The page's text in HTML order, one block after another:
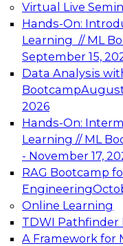
Virtual Live
Hands-On:
Learning // ML
September 15,
Data Analysis
BootcampAugust
2026
Hands-On:
Learning // ML
- November 17,
RAG Bootcamp
Engineering
Online Learning
TDWI Pathfinder
A Framework for
Expert Panel:
Architecting
Analytics
Join this Expert
advantage of
architecture.
December 7, 2026
TDWI On-
Data
AI